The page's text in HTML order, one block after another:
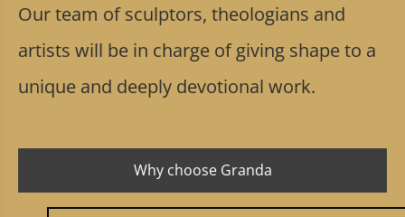
Our team of sculptors, theologians and
artists will be in charge of giving shape to a
unique and deeply devotional work.
Why choose Granda